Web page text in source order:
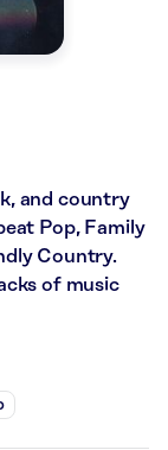
and country
Pop, Family
Country.
of music